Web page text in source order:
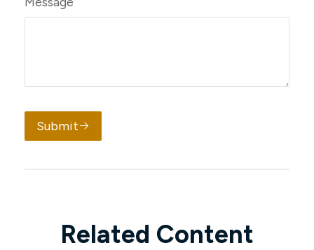
Submit
Related Content